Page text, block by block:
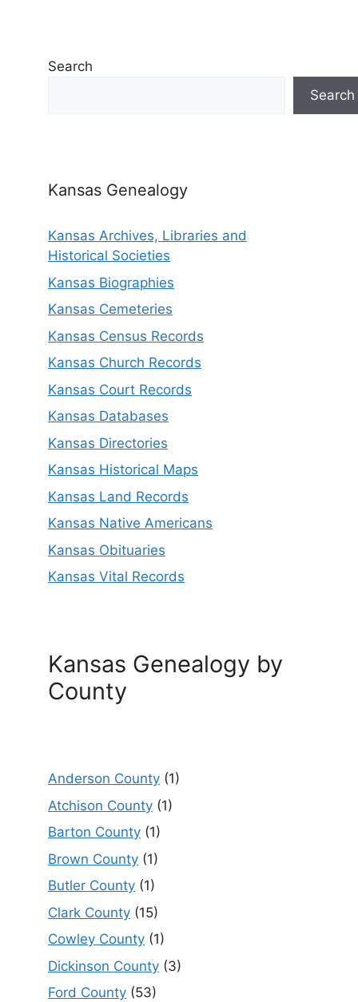
Search
Search
Kansas Genealogy
Kansas Archives, Libraries and
Historical Societies
Kansas Biographies
Kansas Cemeteries
Kansas Census Records
Kansas Church Records
Kansas Court Records
Kansas Databases
Kansas Directories
Kansas Historical Maps
Kansas Land Records
Kansas Native Americans
Kansas Obituaries
Kansas Vital Records
Kansas Genealogy by
County
Anderson County (1)
Atchison County (1)
Barton County (1)
Brown County (1)
Butler County (1)
Clark County (15)
Cowley County (1)
Dickinson County (3)
Ford County (53)